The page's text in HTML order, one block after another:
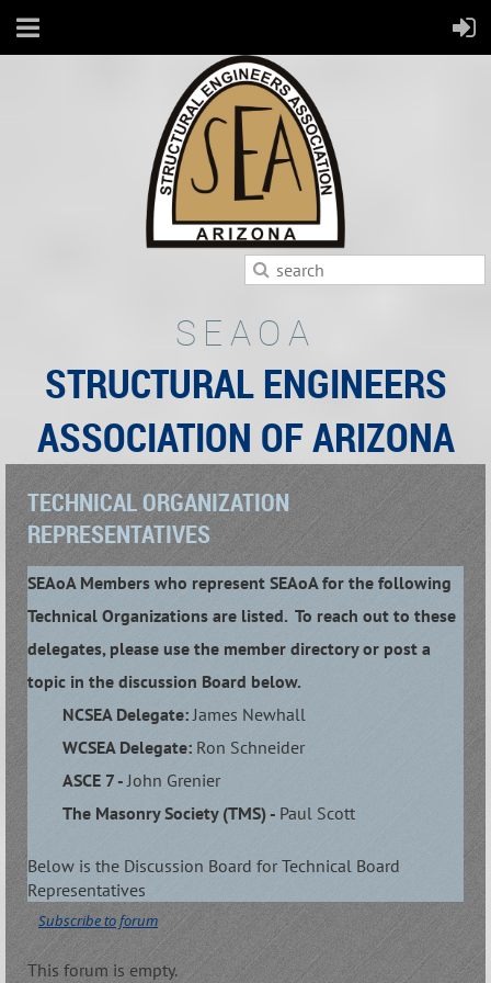
SEAOA
STRUCTURAL ENGINEERS
ASSOCIATION OF ARIZONA
TECHNICAL ORGANIZATION
REPRESENTATIVES
SEAoA Members who represent SEAoA for the following
Technical Organizations are listed. To reach out to these
delegates, please use the member directory or post a
topic in the discussion Board below.
NCSEA Delegate:James Newhall
WCSEA Delegate: Ron Schneider
ASCE 7 -John Grenier
The Masonry Society (TMS) - Paul Scott
Below is the Discussion Board for Technical Board
Representatives
Subscribe to forum
This forum is empty.